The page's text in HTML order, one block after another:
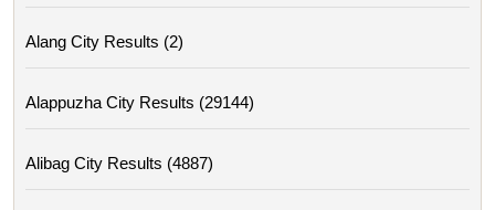
Alang City Results (2)
Alappuzha City Results (29144)
Alibag City Results (4887)